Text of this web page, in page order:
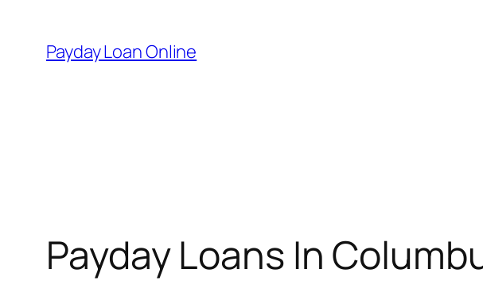
content
Payday Loan Online
Payday Loans In